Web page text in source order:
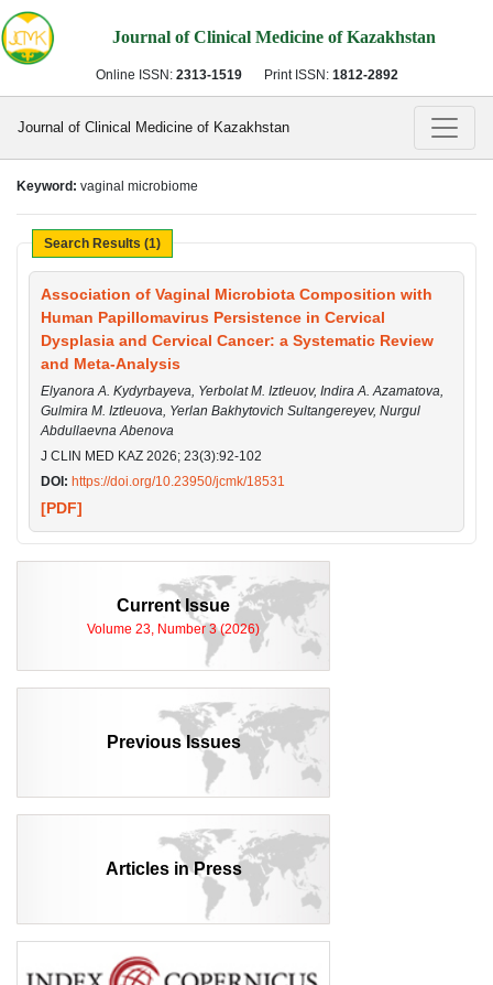
Journal of Clinical Medicine of Kazakhstan
Online ISSN: 2313-1519 Print ISSN: 1812-2892
Journal of Clinical Medicine of Kazakhstan
Keyword: vaginal microbiome
Search Results (1)
Association of Vaginal Microbiota Composition with
Human Papillomavirus Persistence in Cervical
Dysplasia and Cervical Cancer: a Systematic Review
and Meta-Analysis
Elyanora A. Kydyrbayeva, Yerbolat M. Iztleuov, Indira A. Azamatova,
Gulmira M. Iztleuova, Yerlan Bakhytovich Sultangereyev, Nurgul
Abdullaevna Abenova
J CLIN MED KAZ 2026; 23(3):92-102
DOI: https://doi.org/10.23950/jcmk/18531
[PDF]
Current Issue
Volume 23, Number 3 (2026)
Previous Issues
Articles in Press